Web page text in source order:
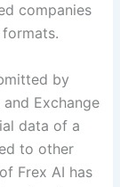
companies
by
Exchange
data of a
to other
Frex AI has